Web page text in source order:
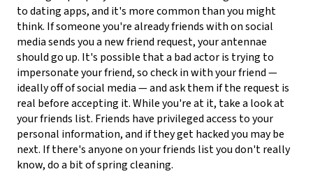
to dating apps, and it's more common than you might
think. If someone you're already friends with on social
media sends you a new friend request, your antennae
should go up. It's possible that a bad actor is trying to
impersonate your friend, so check in with your friend —
ideally off of social media — and ask them if the request is
real before accepting it. While you're at it, take a look at
your friends list. Friends have privileged access to your
personal information, and if they get hacked you may be
next. If there's anyone on your friends list you don't really
know, do a bit of spring cleaning.